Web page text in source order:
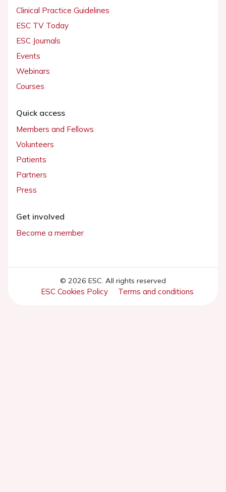
Clinical Practice Guidelines
ESC TV Today
ESC Journals
Events
Webinars
Courses
Quick access
Members and Fellows
Volunteers
Patients
Partners
Press
Get involved
Become a member
© 2026 ESC. All rights reserved
ESC Cookies Policy Terms and conditions